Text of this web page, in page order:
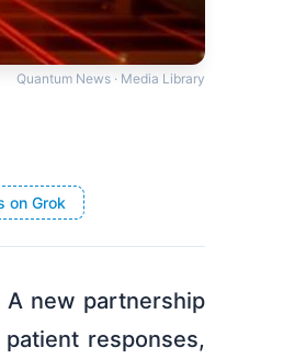
Quantum News · Media Library
on Grok
new partnership
responses,